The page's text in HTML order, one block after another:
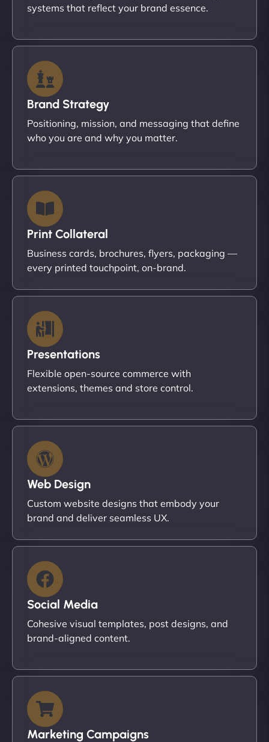
systems that reflect your brand essence.
Brand Strategy
Positioning, mission, and messaging that define
who you are and why you matter.
Print Collateral
Business cards, brochures, flyers, packaging —
every printed touchpoint, on-brand.
Presentations
Flexible open-source commerce with
extensions, themes and store control.
Web Design
Custom website designs that embody your
brand and deliver seamless UX.
Social Media
Cohesive visual templates, post designs, and
brand-aligned content.
Marketing Campaigns